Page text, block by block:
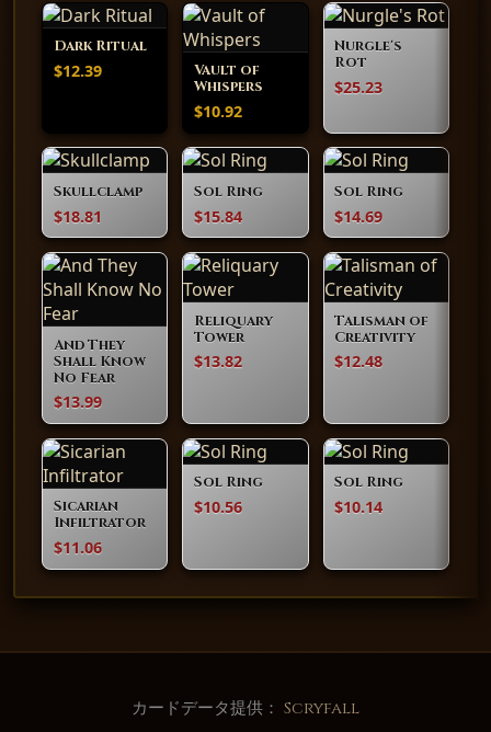
Dark Ritual
$12.39
Vault of
Whispers
$10.92
Nurgle's
Rot
$25.23
Skullclamp
$18.81
Sol Ring
$15.84
Sol Ring
$14.69
And They
Shall Know
No Fear
$13.99
Reliquary
Tower
$13.82
Talisman of
Creativity
$12.48
Sicarian
Infiltrator
$11.06
Sol Ring
$10.56
Sol Ring
$10.14
カードデータ提供： Scryfall